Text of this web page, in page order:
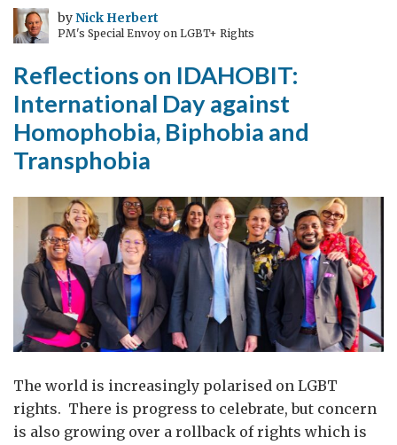
remember,
learn
and
return
to
byNick Herbert
PM's Special Envoy on LGBT+ Rights
Reflections on IDAHOBIT:
International Day against
Homophobia, Biphobia and
Transphobia
The world is increasingly polarised on LGBT
rights. There is progress to celebrate, but concern
is also growing over a rollback of rights which is